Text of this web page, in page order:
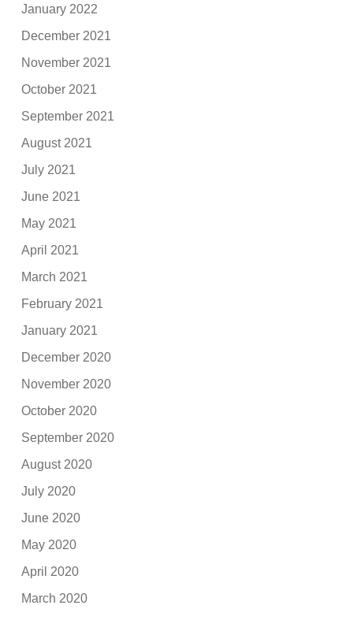
January 2022
December 2021
November 2021
October 2021
September 2021
August 2021
July 2021
June 2021
May 2021
April 2021
March 2021
February 2021
January 2021
December 2020
November 2020
October 2020
September 2020
August 2020
July 2020
June 2020
May 2020
April 2020
March 2020